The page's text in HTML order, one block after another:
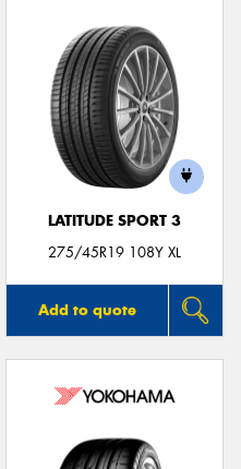
LATITUDE SPORT 3
275/45R19 108Y XL
Add to quote